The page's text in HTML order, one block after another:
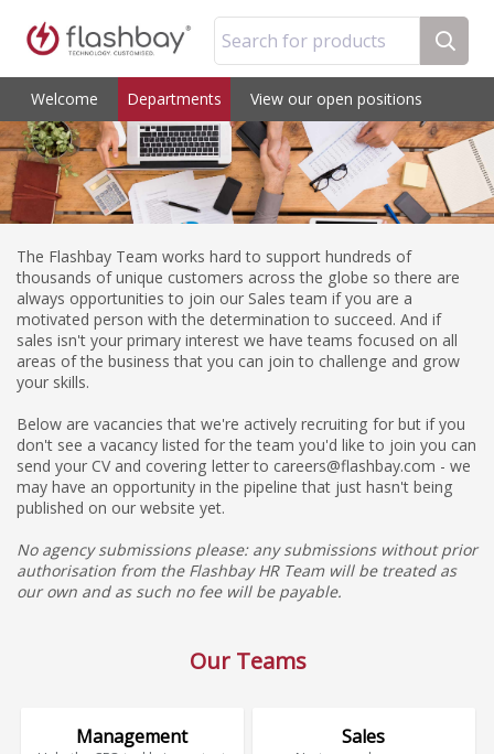
Search for products
Welcome Departments View our open positions
The Flashbay Team works hard to support hundreds of
thousands of unique customers across the globe so there are
always opportunities to join our Sales team if you are a
motivated person with the determination to succeed. And if
sales isn't your primary interest we have teams focused on all
areas of the business that you can join to challenge and grow
your skills.
Below are vacancies that we're actively recruiting for but if you
don't see a vacancy listed for the team you'd like to join you can
send your CV and covering letter to careers@flashbay.com - we
may have an opportunity in the pipeline that just hasn't being
published on our website yet.
No agency submissions please: any submissions without prior
authorisation from the Flashbay HR Team will be treated as
our own and as such no fee will be payable.
Our Teams
Management Sales